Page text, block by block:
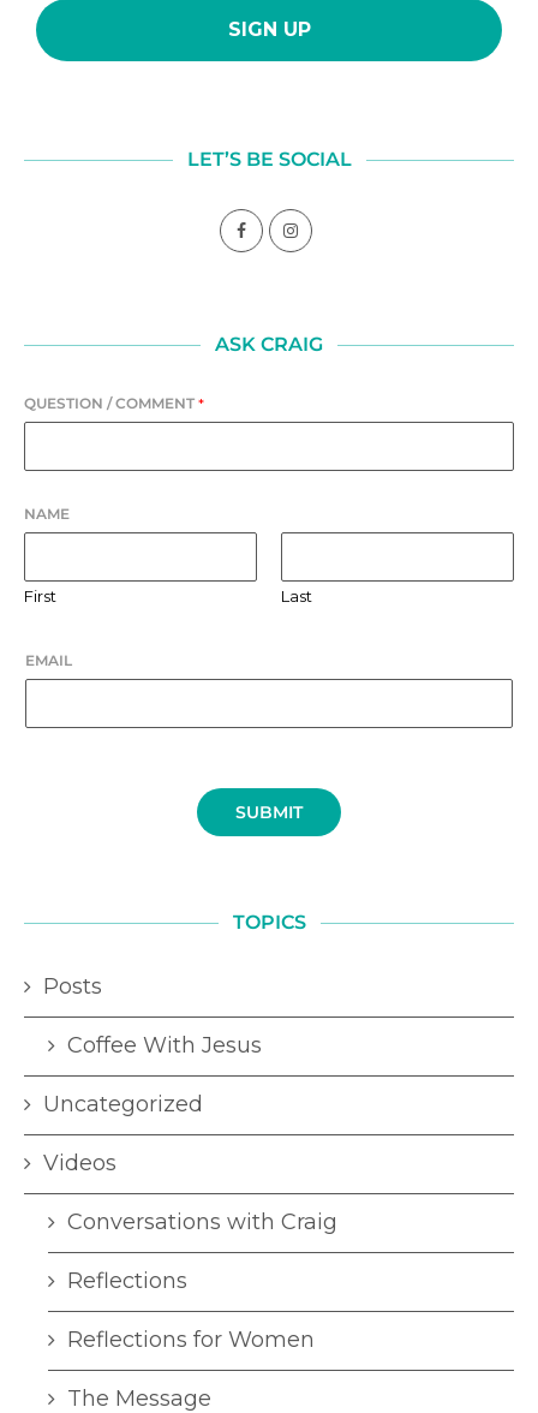
LET’S BE SOCIAL
ASK CRAIG
QUESTION / COMMENT *
NAME
First Last
EMAIL
SUBMIT
TOPICS
Posts
Coffee With Jesus
Uncategorized
Videos
Conversations with Craig
Reflections
Reflections for Women
The Message